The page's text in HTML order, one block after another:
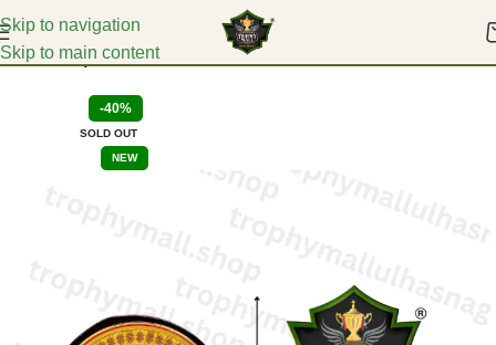
Skip to navigation
Skip to main content
Home Corporate Mementoes
-40%
SOLD OUT
NEW